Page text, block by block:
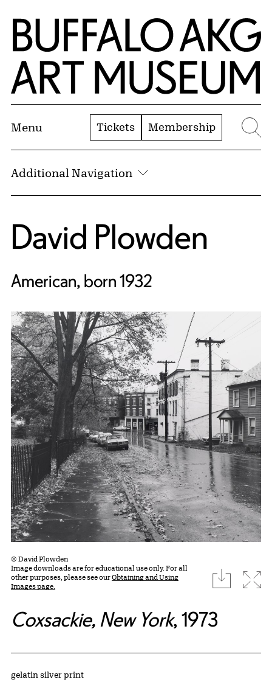
Skip to Main Content
Home | Buffalo AKG Art Museum
Menu Tickets Membership
Additional Navigation
David Plowden
American, born 1932
© David Plowden
Image downloads are for educational use only. For all
other purposes, please see ourObtaining and Using
Images page.
download
Coxsackie, New York, 1973
Artwork Details
Materials
gelatin silver print